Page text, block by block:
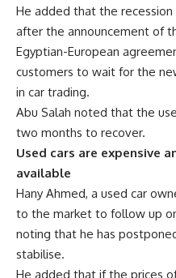
He added that the
after the announcement of
Egyptian-European
customers to wait for the
in car trading.
Abu Salah noted that the
two months to recover.
Used cars are expensive
available
Hany Ahmed, a used car
to the market to follow up
noting that he has
stabilise.
He added that if the prices